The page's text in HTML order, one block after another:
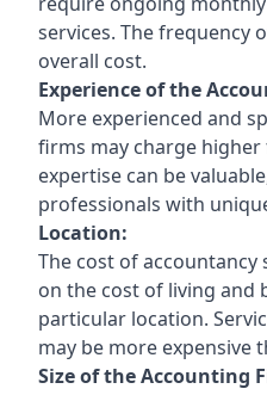
services. The frequency
overall cost.
Experience of the
More experienced and
firms may charge higher
expertise can be
professionals with
Location:
The cost of accountancy
on the cost of living and
particular location.
may be more expensive
Size of the Accounting